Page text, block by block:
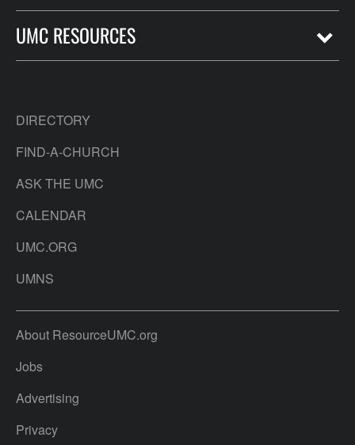
UMC RESOURCES
DIRECTORY
FIND-A-CHURCH
ASK THE UMC
CALENDAR
UMC.ORG
UMNS
About ResourceUMC.org
Jobs
Advertising
Privacy